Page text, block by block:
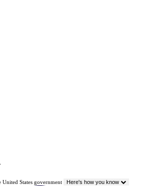
States government Here's how you know